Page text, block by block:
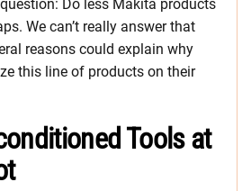
Do less Makita products
We can’t really answer that
reasons could explain why
this line of products on their
Tools at